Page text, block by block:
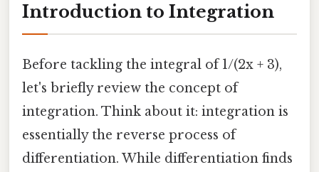
Introduction to Integration
Before tackling the integral of 1/(2x + 3),
let's briefly review the concept of
integration. Think about it: integration is
essentially the reverse process of
differentiation. While differentiation finds